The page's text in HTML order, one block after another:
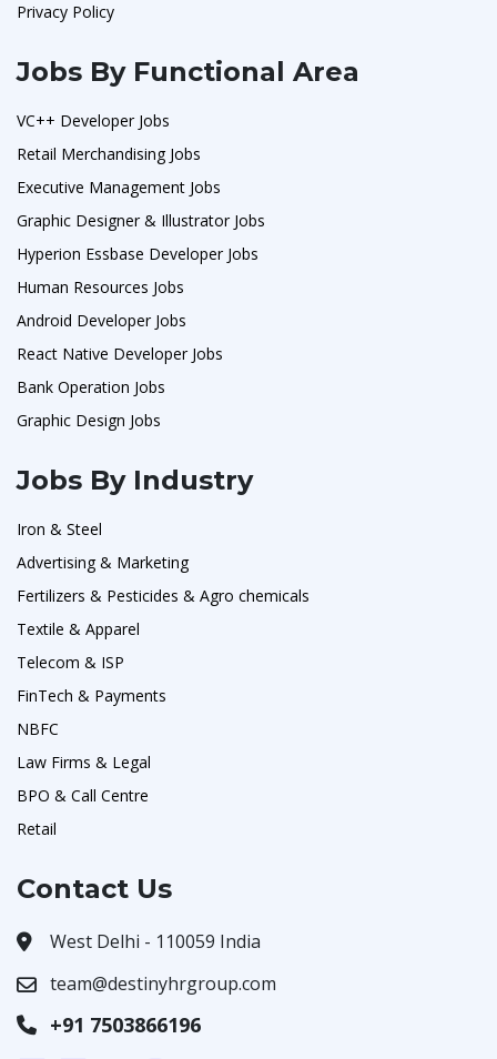
Privacy Policy
Jobs By Functional Area
VC++ Developer Jobs
Retail Merchandising Jobs
Executive Management Jobs
Graphic Designer & Illustrator Jobs
Hyperion Essbase Developer Jobs
Human Resources Jobs
Android Developer Jobs
React Native Developer Jobs
Bank Operation Jobs
Graphic Design Jobs
Jobs By Industry
Iron & Steel
Advertising & Marketing
Fertilizers & Pesticides & Agro chemicals
Textile & Apparel
Telecom & ISP
FinTech & Payments
NBFC
Law Firms & Legal
BPO & Call Centre
Retail
Contact Us
West Delhi - 110059 India
team@destinyhrgroup.com
+91 7503866196